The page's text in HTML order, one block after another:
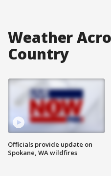
Weather
Country
Officials provide update on
Spokane, WA wildfires